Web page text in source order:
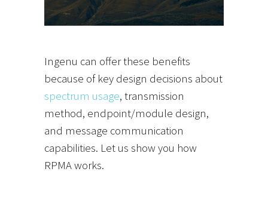
Ingenu can offer these benefits
because of key design decisions about
spectrum usage, transmission
method, endpoint/module design,
and message communication
capabilities. Let us show you how
RPMA works.